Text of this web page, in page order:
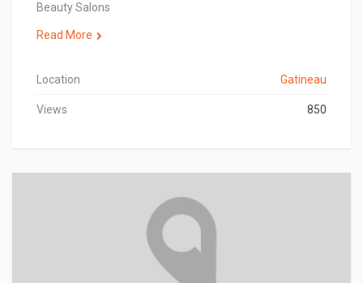
Beauty Salons
Read More
Location Gatineau
Views 850